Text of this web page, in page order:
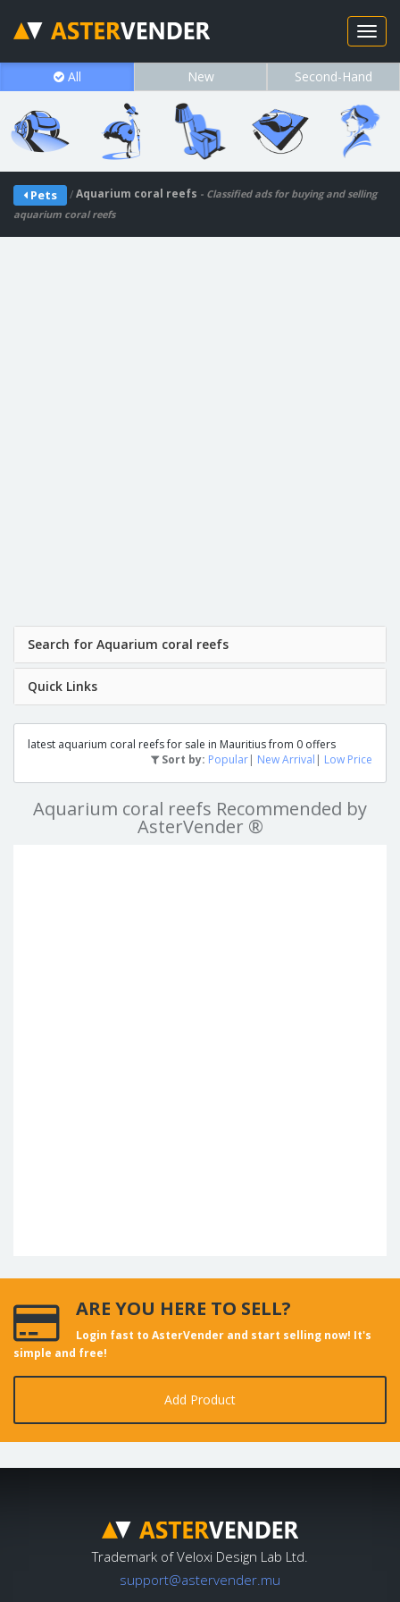
All New Second-Hand
Pets /Aquarium coral reefs - Classified ads for buying and selling
aquarium coral reefs
Search for Aquarium coral reefs
Quick Links
latest aquarium coral reefs for sale in Mauritius from 0 offers
Sort by: Popular| New Arrival | Low Price
Aquarium coral reefs Recommended by
AsterVender ®
ARE YOU HERE TO SELL?
Login fast to AsterVender and start selling now! It's
simple and free!
Add Product
Trademark of Veloxi Design Lab Ltd.
support@astervender.mu